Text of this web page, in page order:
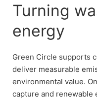
Turning
energy
Green Circle supports
deliver measurable
environmental value.
capture and renewable